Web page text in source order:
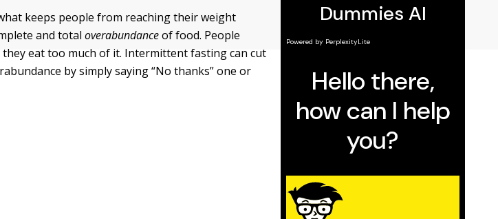
keeps people from reaching their weight
and totaloverabundanceof food. People
eat too much of it. Intermittent fasting can cut
by simply saying “No thanks” one or